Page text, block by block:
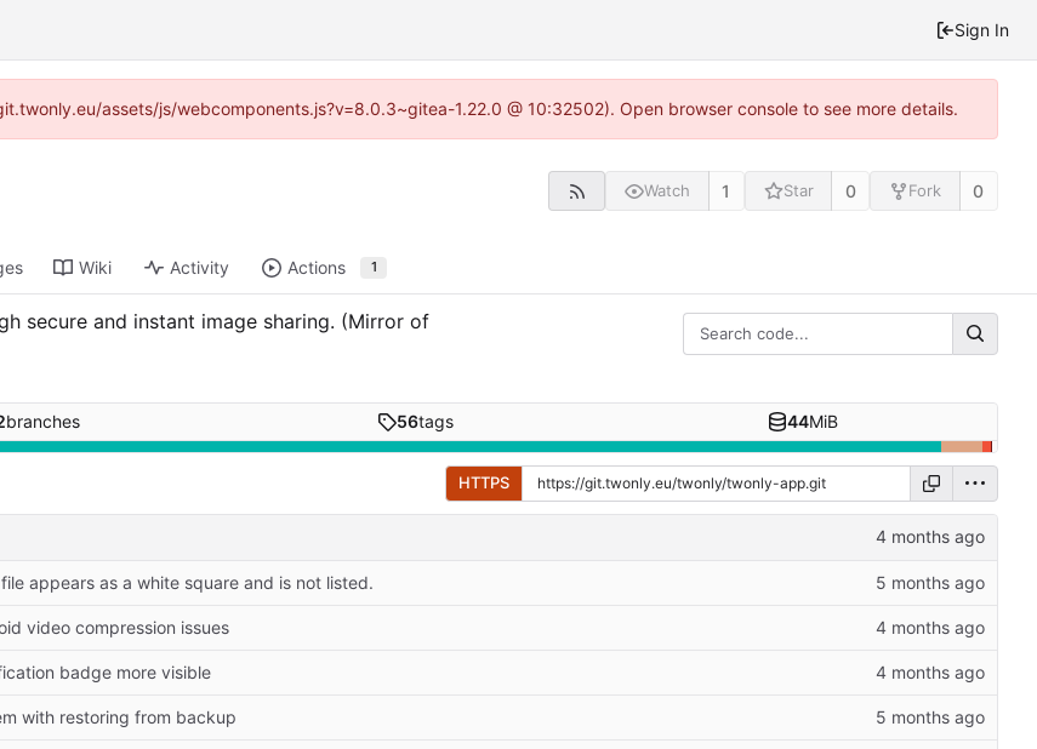
Sign In
assets/js/webcomponents.js?v=8.0.3~gitea-1.22.0 @ 10:32502). Open browser console to see more details.
Watch 1 Star 0 Fork 0
Wiki Activity Actions 1
secure and instant image sharing. (Mirror of
branches 56tags 44MiB
HTTPS
appears as a white square and is not listed.
video compression issues
badge more visible
with restoring from backup